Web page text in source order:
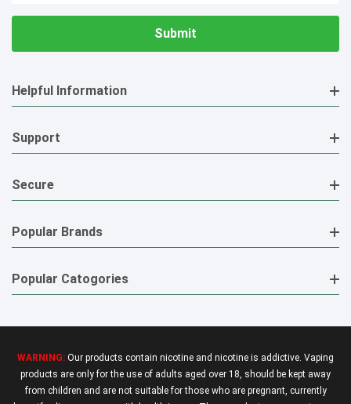
Helpful Information
Support
Secure
Popular Brands
Popular Catogories
WARNING: Our products contain nicotine and nicotine is addictive. Vaping
products are only for the use of adults aged over 18, should be kept away
from children and are not suitable for those who are pregnant, currently